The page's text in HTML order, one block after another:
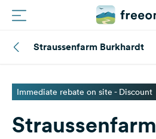
Campings
Straussenfarm Burkhardt
Immediate rebate on site - Discount
Straussenfarm